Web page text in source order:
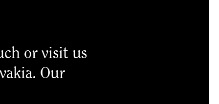
or visit us
Our